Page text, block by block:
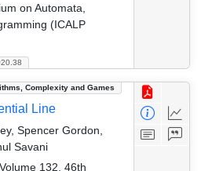
on Automata,
(ICALP
Complexity and Games
Line
Spencer Gordon,
Savani
132, 46th